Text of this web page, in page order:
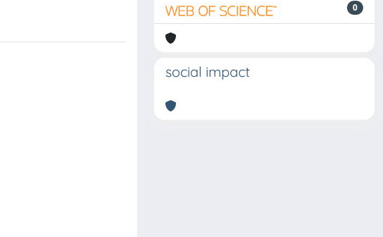
0
social impact